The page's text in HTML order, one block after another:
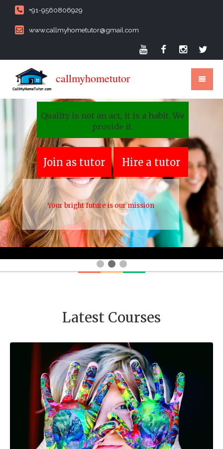
+91-9560806929
www.callmyhometutor@gmail.com
callmyhometutor
Your bright future is our mission
Quality is not an act, it is a habit. We
provide it.
Join as tutor Hire a tutor
Latest Courses